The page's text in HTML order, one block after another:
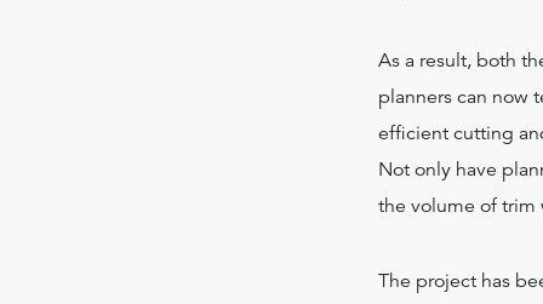
As a result, both
planners can now
efficient cutting
Not only have
the volume of trim
The project has